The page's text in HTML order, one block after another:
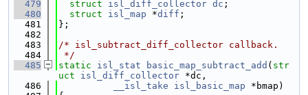
  479
struct isl_diff_collector dc ;
  480
struct isl_map *diff ;
  481
};
  482
  483
/* isl_subtract_diff_collector callback.
  484
*/
  485
static isl_stat basic_map_subtract_add ( str
uct
isl_diff_collector *dc,
  486
__isl_take isl_basic_map *bmap)